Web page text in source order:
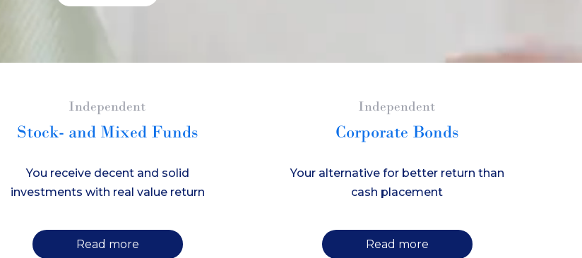
Independent
Stock- and Mixed Funds
You receive decent and solid
investments with real value return
Read more
Independent
Corporate Bonds
Your alternative for better return than
cash placement
Read more